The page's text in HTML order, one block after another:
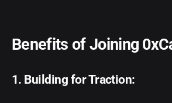
Benefits of Joining
1. Building for Traction: